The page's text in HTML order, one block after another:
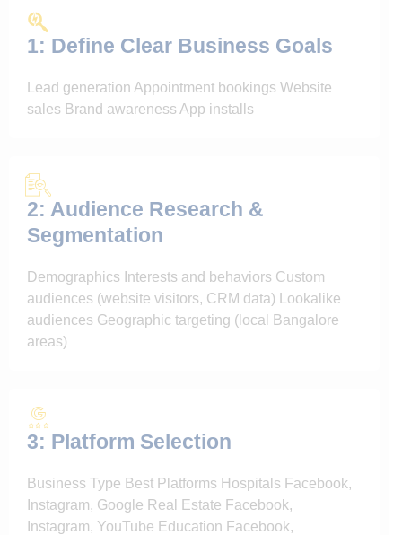
1: Define Clear Business Goals
Lead generation Appointment bookings Website
sales Brand awareness App installs
2: Audience Research &
Segmentation
Demographics Interests and behaviors Custom
audiences (website visitors, CRM data) Lookalike
audiences Geographic targeting (local Bangalore
areas)
3: Platform Selection
Business Type Best Platforms Hospitals Facebook,
Instagram, Google Real Estate Facebook,
Instagram, YouTube Education Facebook,